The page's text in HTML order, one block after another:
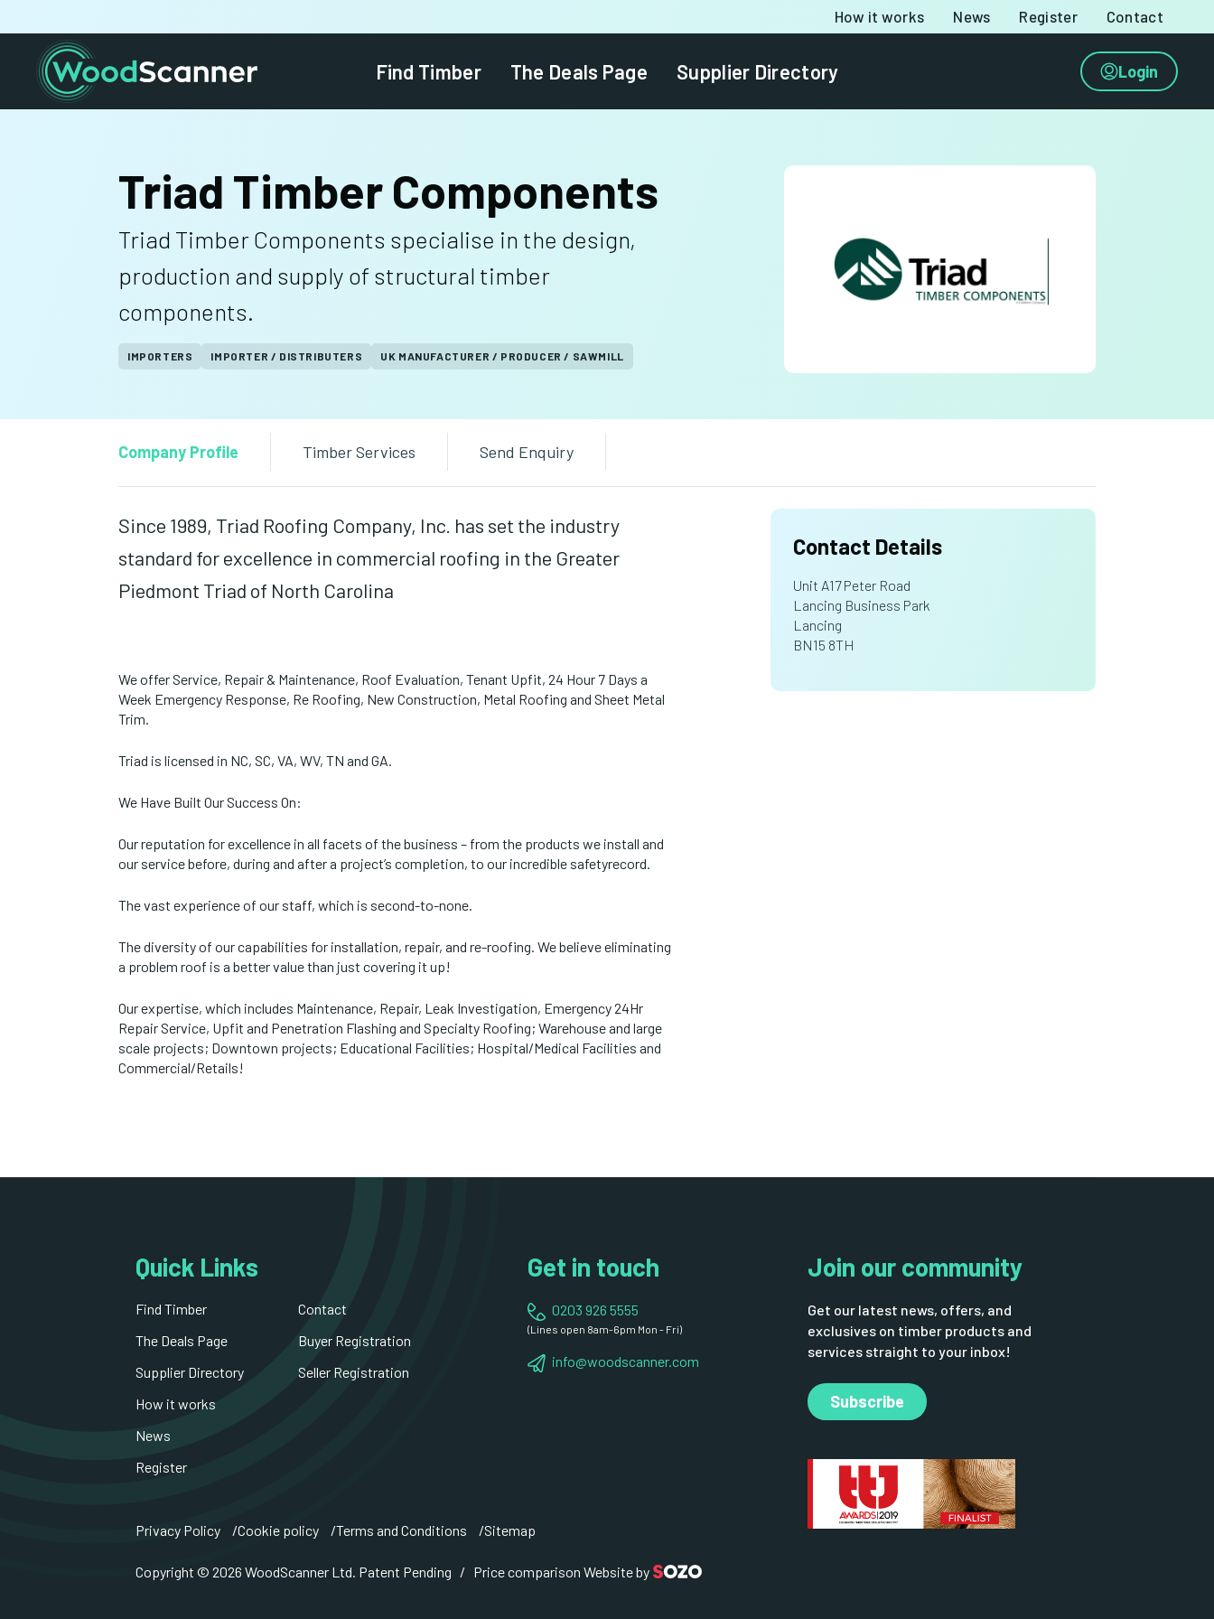
How it works News Register Contact
Find Timber The Deals Page Supplier Directory Login
Triad Timber Components
Triad Timber Components specialise in the design,
production and supply of structural timber
components.
IMPORTERS IMPORTER / DISTRIBUTERS UK MANUFACTURER / PRODUCER / SAWMILL
Company Profile Timber Services Send Enquiry
Since 1989, Triad Roofing Company, Inc. has set the industry
standard for excellence in commercial roofing in the Greater
Piedmont Triad of North Carolina
We offer Service, Repair & Maintenance, Roof Evaluation, Tenant Upfit, 24 Hour 7 Days a
Week Emergency Response, Re Roofing, New Construction, Metal Roofing and Sheet Metal
Trim.
Triad is licensed in NC, SC, VA, WV, TN and GA.
We Have Built Our Success On:
Our reputation for excellence in all facets of the business – from the products we install and
our service before, during and after a project’s completion, to our incredible safetyrecord.
The vast experience of our staff, which is second-to-none.
The diversity of our capabilities for installation, repair, and re-roofing. We believe eliminating
a problem roof is a better value than just covering it up!
Our expertise, which includes Maintenance, Repair, Leak Investigation, Emergency 24Hr
Repair Service, Upfit and Penetration Flashing and Specialty Roofing; Warehouse and large
scale projects; Downtown projects; Educational Facilities; Hospital/Medical Facilities and
Commercial/Retails!
Contact Details
Unit A17 Peter Road
Lancing Business Park
Lancing
BN15 8TH
Quick Links
Find Timber
The Deals Page
Supplier Directory
How it works
News
Register
Contact
Buyer Registration
Seller Registration
Get in touch
0203 926 5555
(Lines open 8am-6pm Mon - Fri)
info@woodscanner.com
Join our community
Get our latest news, offers, and
exclusives on timber products and
services straight to your inbox!
Subscribe
Privacy Policy Cookie policy Terms and Conditions Sitemap
Copyright © 2026 WoodScanner Ltd. Patent Pending / Price comparison Website by